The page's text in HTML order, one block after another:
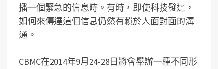
播一個緊急的信息時。有時，即使科技發達，
如何來傳達這個信息仍然有賴於人面對面的溝
通。
CBMC在2014年9月24-28日將會舉辦一種不同形